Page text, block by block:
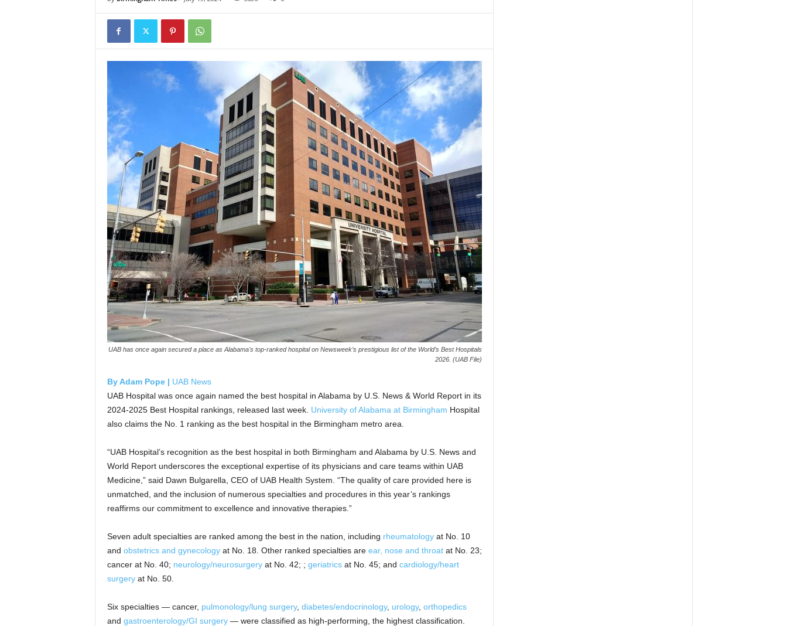
UAB has once again secured a place as Alabama's top-ranked hospital on Newsweek’s prestigious list of the World’s Best Hospitals
2026. (UAB File)
By Adam Pope | UAB News
UAB Hospital was once again named the best hospital in Alabama by U.S. News & World Report in its
2024-2025 Best Hospital rankings, released last week. University of Alabama at Birmingham Hospital
also claims the No. 1 ranking as the best hospital in the Birmingham metro area.
“UAB Hospital’s recognition as the best hospital in both Birmingham and Alabama by U.S. News and
World Report underscores the exceptional expertise of its physicians and care teams within UAB
Medicine,” said Dawn Bulgarella, CEO of UAB Health System. “The quality of care provided here is
unmatched, and the inclusion of numerous specialties and procedures in this year’s rankings
reaffirms our commitment to excellence and innovative therapies.”
Seven adult specialties are ranked among the best in the nation, including rheumatologyat No. 10
and obstetrics and gynecologyat No. 18. Other ranked specialties are ear, nose and throatat No. 23;
cancer at No. 40; neurology/neurosurgeryat No. 42; ; geriatricsat No. 45; and cardiology/heart
surgeryat No. 50.
Six specialties — cancer, pulmonology/lung surgery, diabetes/endocrinology, urology, orthopedics
and gastroenterology/GI surgery— were classified as high-performing, the highest classification.